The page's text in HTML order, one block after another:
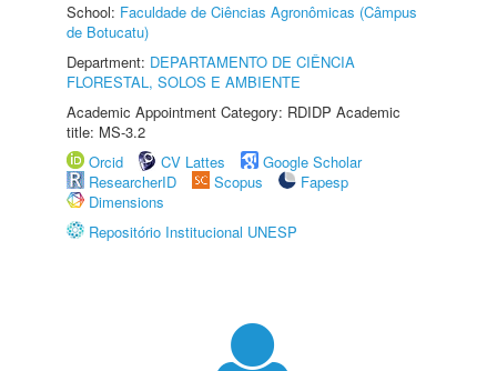
School: Faculdade de Ciências Agronômicas (Câmpus
de Botucatu)
Department: DEPARTAMENTO DE CIÊNCIA
FLORESTAL, SOLOS E AMBIENTE
Academic Appointment Category: RDIDP Academic
title: MS-3.2
Orcid
CV Lattes
Google Scholar
ResearcherID
Scopus
Fapesp
Dimensions
Repositório Institucional UNESP